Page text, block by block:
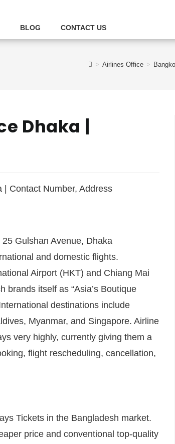
BLOG CONTACT US
> Airlines Office >
Dhaka |
Gulshan Avenue, Dhaka
and domestic flights.
Airport (HKT) and Chiang Mai
brands itself as “Asia’s Boutique
destinations include
Myanmar, and Singapore. Airline
very highly, currently giving them a
flight rescheduling, cancellation,
Tickets in the Bangladesh market.
price and conventional top-quality